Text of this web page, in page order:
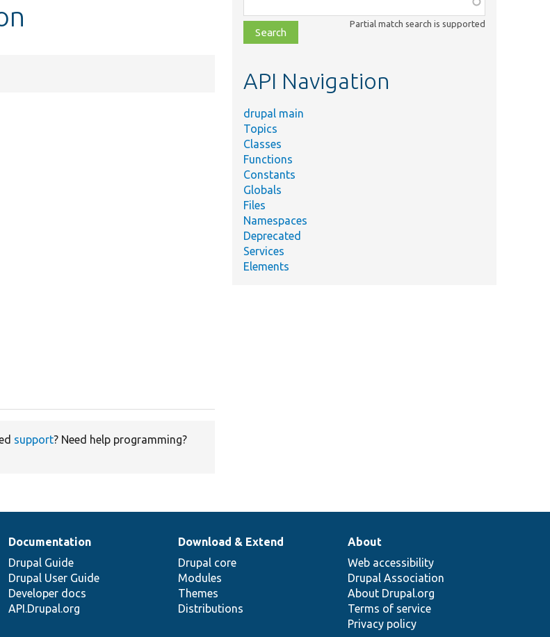
support? Need help programming?
class,
file,
topic,
Partial match search is supported
API Navigation
drupal main
Topics
Classes
Functions
Constants
Globals
Files
Namespaces
Deprecated
Services
Elements
Documentation
Drupal Guide
Drupal User Guide
Developer docs
API.Drupal.org
Download & Extend
Drupal core
Modules
Themes
Distributions
About
Web accessibility
Drupal Association
About Drupal.org
Terms of service
Privacy policy